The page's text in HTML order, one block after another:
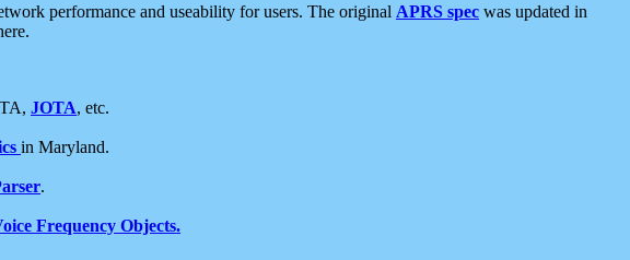
performance and useability for users. The original APRS spec was updated in
JOTA, etc.
in Maryland.
.
Frequency Objects.